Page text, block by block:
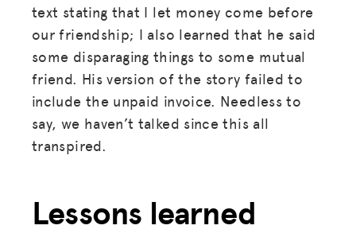
text stating that I let money come before
our friendship; I also learned that he said
some disparaging things to some mutual
friend. His version of the story failed to
include the unpaid invoice. Needless to
say, we haven’t talked since this all
transpired.
Lessons learned